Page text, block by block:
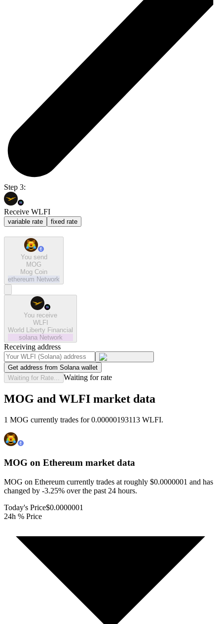
Step 3:
Receive WLFI
variable rate fixed rate
You send
MOG
Mog Coin
ethereum Network
You receive
WLFI
World Liberty Financial
solana Network
Receiving address
Get address from Solana wallet
Waiting for Rate...
Waiting for rate
MOG and WLFI market data
1 MOG currently trades for 0.00000193113 WLFI.
MOG on Ethereum market data
MOG on Ethereum currently trades at roughly $0.0000001 and has
changed by -3.25% over the past 24 hours.
Today's Price$0.0000001
24h % Price